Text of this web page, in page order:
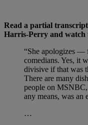
Read a partial
Harris-Perry and watch
“She apologizes —
comedians. Yes, it
divisive if that was
There are many
people on
any means, was an
…